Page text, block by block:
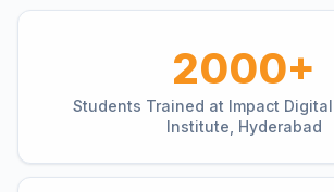
2000+
Students Trained at Impact
Institute, Hyderabad